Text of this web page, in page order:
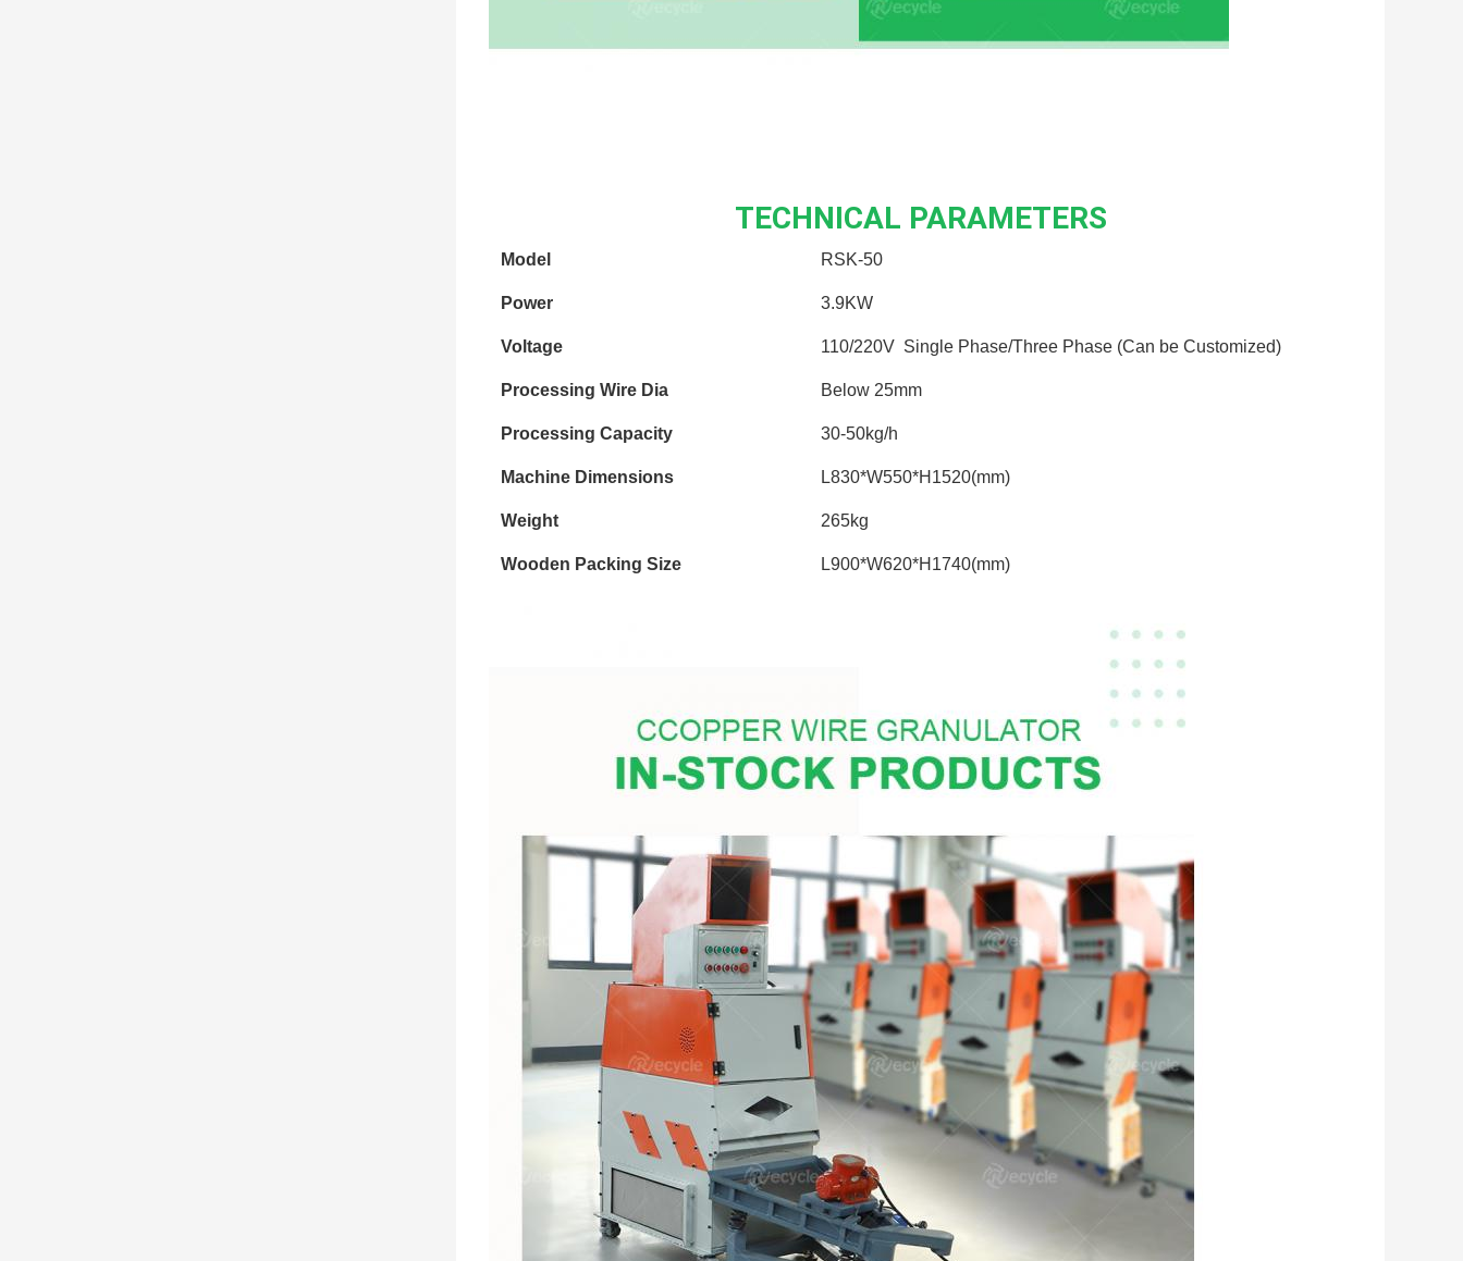
TECHNICAL PARAMETERS
Model RSK-50
Power 3.9KW
Voltage 110/220V Single Phase/Three Phase (Can be Customized)
Processing Wire Dia Below 25mm
Processing Capacity 30-50kg/h
Machine Dimensions L830*W550*H1520(mm)
Weight 265kg
Wooden Packing Size L900*W620*H1740(mm)